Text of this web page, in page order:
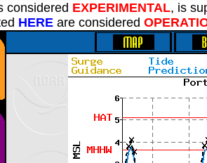
considered EXPERIMENTAL, is
HERE are considered